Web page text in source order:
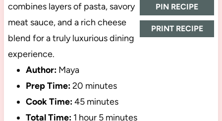
PIN RECIPE
PRINT RECIPE
combines layers of pasta, savory
meat sauce, and a rich cheese
blend for a truly luxurious dining
experience.
Author: Maya
Prep Time:20 minutes
Cook Time:45 minutes
Total Time: 1 hour 5 minutes